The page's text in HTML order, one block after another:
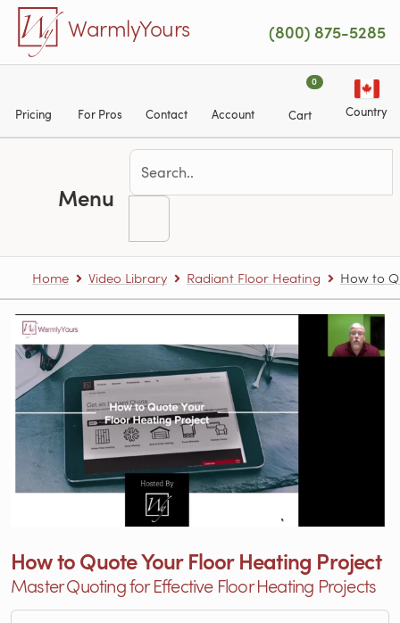
Skip to main content
WarmlyYours (800) 875-5285
Pricing For Pros Contact Account
0
Cart Country
Menu
Home Video Library Radiant Floor Heating How to
How to Quote Your Floor Heating Project
Master Quoting for Effective Floor Heating Projects